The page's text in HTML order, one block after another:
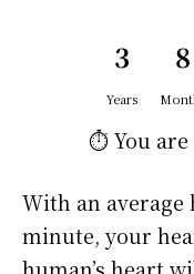
3
Years
8
⏱️ You are
With an average
minute, your